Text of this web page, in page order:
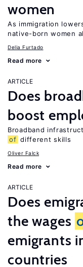
women
As immigration
native-born women
Delia Furtado
Read more
ARTICLE
Does
boost
Broadband
of different skills
Oliver Falck
Read more
ARTICLE
Does
the wages
emigrants
countries